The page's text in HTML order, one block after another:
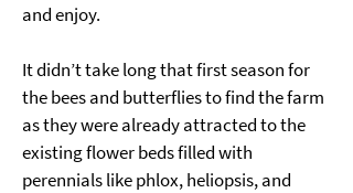
and enjoy.
It didn’t take long that first season for
the bees and butterflies to find the farm
as they were already attracted to the
existing flower beds filled with
perennials like phlox, heliopsis, and